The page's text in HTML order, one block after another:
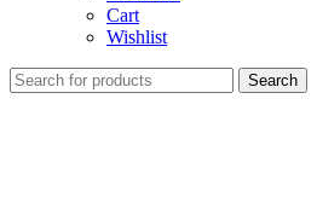
Cart
Wishlist
Search